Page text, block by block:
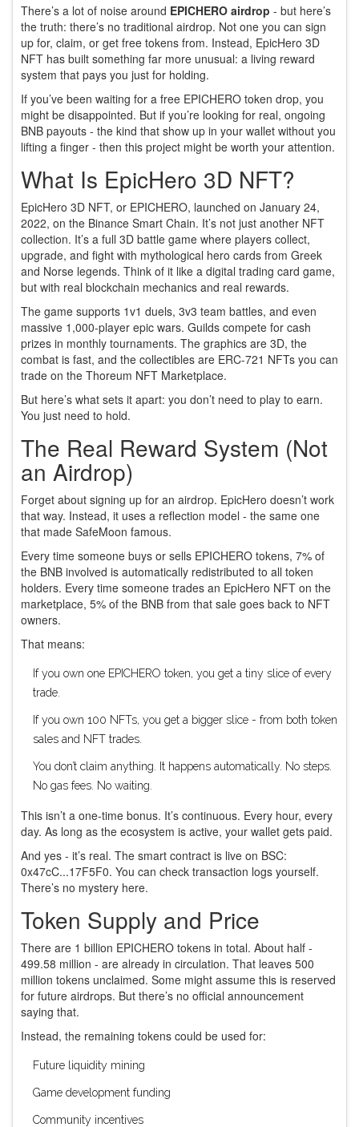
There’s a lot of noise around EPICHERO airdrop - but here’s
the truth: there’s no traditional airdrop. Not one you can sign
up for, claim, or get free tokens from. Instead, EpicHero 3D
NFT has built something far more unusual: a living reward
system that pays you just for holding.
If you’ve been waiting for a free EPICHERO token drop, you
might be disappointed. But if you’re looking for real, ongoing
BNB payouts - the kind that show up in your wallet without you
lifting a finger - then this project might be worth your attention.
What Is EpicHero 3D NFT?
EpicHero 3D NFT, or EPICHERO, launched on January 24,
2022, on the Binance Smart Chain. It’s not just another NFT
collection. It’s a full 3D battle game where players collect,
upgrade, and fight with mythological hero cards from Greek
and Norse legends. Think of it like a digital trading card game,
but with real blockchain mechanics and real rewards.
The game supports 1v1 duels, 3v3 team battles, and even
massive 1,000-player epic wars. Guilds compete for cash
prizes in monthly tournaments. The graphics are 3D, the
combat is fast, and the collectibles are ERC-721 NFTs you can
trade on the Thoreum NFT Marketplace.
But here’s what sets it apart: you don’t need to play to earn.
You just need to hold.
The Real Reward System (Not
an Airdrop)
Forget about signing up for an airdrop. EpicHero doesn’t work
that way. Instead, it uses a reflection model - the same one
that made SafeMoon famous.
Every time someone buys or sells EPICHERO tokens, 7% of
the BNB involved is automatically redistributed to all token
holders. Every time someone trades an EpicHero NFT on the
marketplace, 5% of the BNB from that sale goes back to NFT
owners.
That means:
If you own one EPICHERO token, you get a tiny slice of every
trade.
If you own 100 NFTs, you get a bigger slice - from both token
sales and NFT trades.
You don’t claim anything. It happens automatically. No steps.
No gas fees. No waiting.
This isn’t a one-time bonus. It’s continuous. Every hour, every
day. As long as the ecosystem is active, your wallet gets paid.
And yes - it’s real. The smart contract is live on BSC:
0x47cC...17F5F0. You can check transaction logs yourself.
There’s no mystery here.
Token Supply and Price
There are 1 billion EPICHERO tokens in total. About half -
499.58 million - are already in circulation. That leaves 500
million tokens unclaimed. Some might assume this is reserved
for future airdrops. But there’s no official announcement
saying that.
Instead, the remaining tokens could be used for:
Future liquidity mining
Game development funding
Community incentives